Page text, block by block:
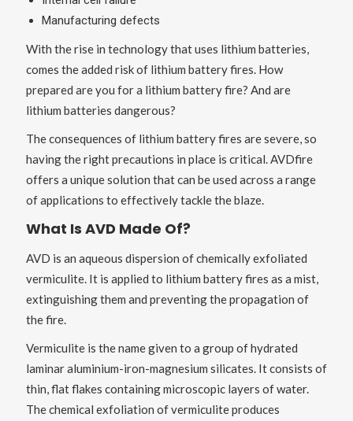
Manufacturing defects
With the rise in technology that uses lithium batteries,
comes the added risk of lithium battery fires. How
prepared are you for a lithium battery fire? And are
lithium batteries dangerous?
The consequences of lithium battery fires are severe, so
having the right precautions in place is critical. AVDfire
offers a unique solution that can be used across a range
of applications to effectively tackle the blaze.
What Is AVD Made Of?
AVD is an aqueous dispersion of chemically exfoliated
vermiculite. It is applied to lithium battery fires as a mist,
extinguishing them and preventing the propagation of
the fire.
Vermiculite is the name given to a group of hydrated
laminar aluminium-iron-magnesium silicates. It consists of
thin, flat flakes containing microscopic layers of water.
The chemical exfoliation of vermiculite produces